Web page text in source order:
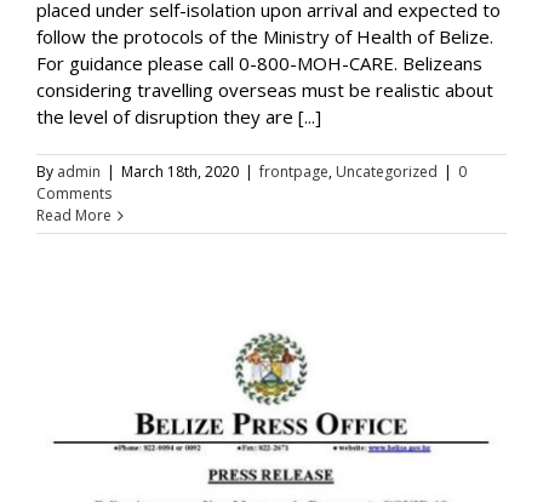
placed under self-isolation upon arrival and expected to
follow the protocols of the Ministry of Health of Belize.
For guidance please call 0-800-MOH-CARE. Belizeans
considering travelling overseas must be realistic about
the level of disruption they are [...]
By admin | March 18th, 2020 | frontpage, Uncategorized | 0
Comments
Read More